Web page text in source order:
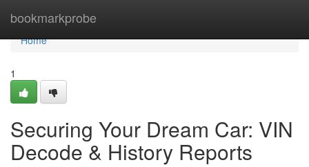
bookmarkprobe
Home
Home
1
Securing Your Dream Car: VIN
Decode & History Reports